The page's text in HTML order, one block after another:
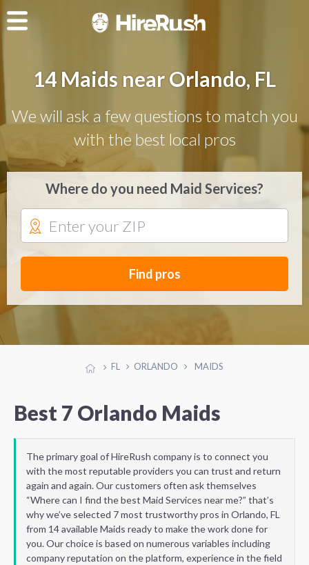
14 Maids near Orlando, FL
We will ask a few questions to match you
with the best local pros
Where do you need Maid Services?
Find pros
FL ORLANDO MAIDS
Best 7 Orlando Maids
The primary goal of HireRush company is to connect you
with the most reputable providers you can trust and return
again and again. Our customers often ask themselves
“Where can I find the best Maid Services near me?” that’s
why we’ve selected 7 most trustworthy pros in Orlando, FL
from 14 available Maids ready to make the work done for
you. Our choice is based on numerous variables including
company reputation on the platform, experience in the field